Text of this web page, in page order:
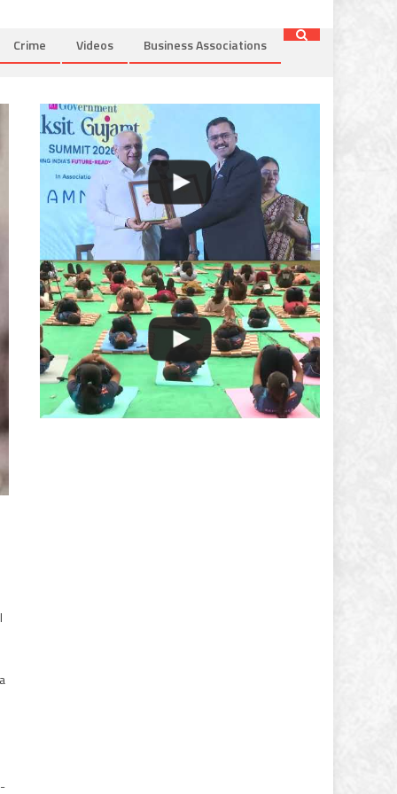
Crime Videos Business Associations